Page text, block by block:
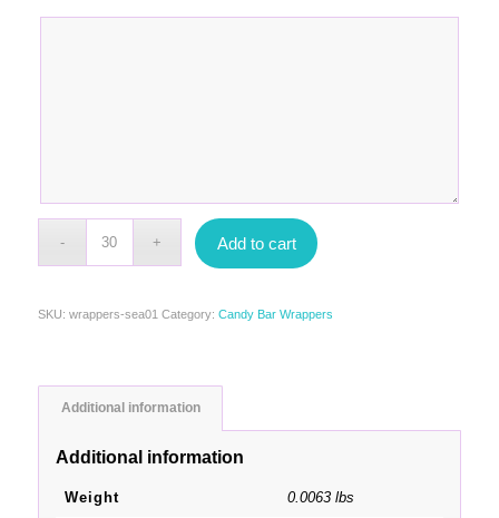
Add to cart
SKU: wrappers-sea01 Category: Candy Bar Wrappers
Additional information
Additional information
Weight 0.0063 lbs